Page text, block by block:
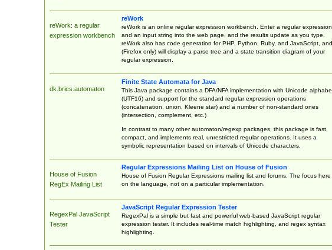
reWork: a regular
expression workbench
reWork
reWork is an online regular expression workbench. Enter a regular expression
and an input string into the web page, and the results update as you type.
reWork also has code generation for PHP, Python, Ruby, and JavaScript, and
(Firefox only) will display a parse tree and a state transition diagram of your
regular expression.
dk.brics.automaton
Finite State Automata for Java
This Java package contains a DFA/NFA implementation with Unicode
(UTF16) and support for the standard regular expression operations
(concatenation, union, Kleene star) and a number of non-standard ones
(intersection, complement, etc.)
In contrast to many other automaton/regexp packages, this package is fast,
compact, and implements real, unrestricted regular operations. It uses a
symbolic representation based on intervals of Unicode characters.
House of Fusion
RegEx Mailing List
Regular Expressions Mailing List on House of Fusion
House of Fusion Regular Expressions mailing list and forums. The focus here
on the language, not on a particular implementation.
RegexPal JavaScript
Tester
JavaScript Regular Expression Tester
RegexPal is a simple but fast and powerful web-based JavaScript regular
expression tester. It includes real-time match highlighting, and regex syntax
highlighting.